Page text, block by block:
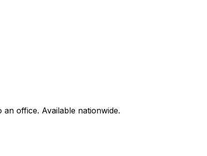
office. Available nationwide.